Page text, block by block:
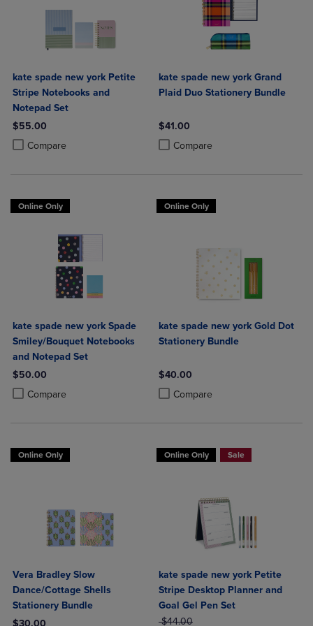
kate spade new york Petite
Stripe Notebooks and
Notepad Set
$55.00
Compare
Product added, Select 2 to 4 Products to Compare, Items added for
Product removed, Select 2 to 4 Products to Compare, Items added
kate spade new york Grand
Plaid Duo Stationery Bundle
$41.00
Compare
Product added, Select 2 to 4
Product removed, Select 2 to 4
Online Only
kate spade new york Spade
Smiley/Bouquet Notebooks
and Notepad Set
$50.00
Compare
Product added, Select 2 to 4 Products to Compare, Items added for
Product removed, Select 2 to 4 Products to Compare, Items added
Online Only
kate spade new york Gold Dot
Stationery Bundle
$40.00
Compare
Product added, Select 2 to 4
Product removed, Select 2 to 4
Online Only
Vera Bradley Slow
Dance/Cottage Shells
Stationery Bundle
Online Only Sale
kate spade new york Petite
Stripe Desktop Planner and
Goal Gel Pen Set
ORIGINAL PRICE
$44.00